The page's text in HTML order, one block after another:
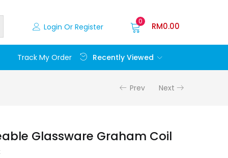
Login Or Register
0 RM0.00
Track My Order Recently Viewed
Prev Next
Glassware Graham Coil